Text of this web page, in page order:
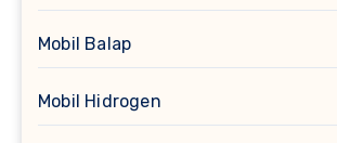
Mobil Balap
Mobil Hidrogen